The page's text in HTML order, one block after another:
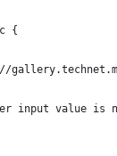
{
input value is